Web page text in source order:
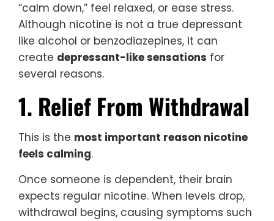
“calm down,” feel relaxed, or ease stress.
Although nicotine is not a true depressant
like alcohol or benzodiazepines, it can
create depressant-like sensations for
several reasons.
1. Relief From Withdrawal
This is the most important reason nicotine
feels calming.
Once someone is dependent, their brain
expects regular nicotine. When levels drop,
withdrawal begins, causing symptoms such